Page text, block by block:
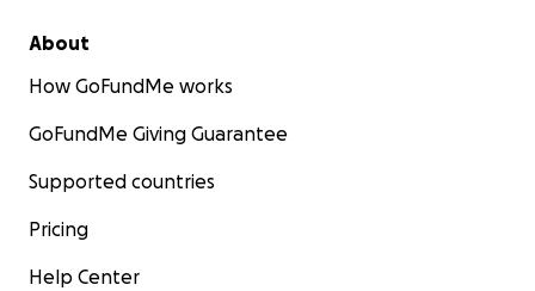
About
How GoFundMe works
GoFundMe Giving Guarantee
Supported countries
Pricing
Help Center